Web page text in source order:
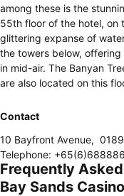
among these is the
55th floor of the hotel, on
glittering expanse of
the towers below,
in mid-air. The Banyan
are also located on this
Contact
10 Bayfront Avenue,
Telephone:
Frequently
Bay Sands Casino